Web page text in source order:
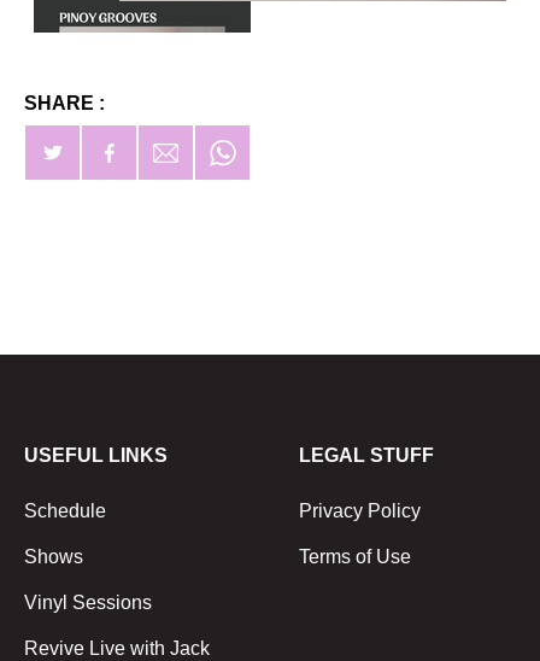
SHARE :
USEFUL LINKS
Schedule
Shows
Vinyl Sessions
Revive Live with Jack
LEGAL STUFF
Privacy Policy
Terms of Use